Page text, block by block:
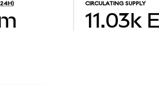
CIRCULATING SUPPLY
11.03k